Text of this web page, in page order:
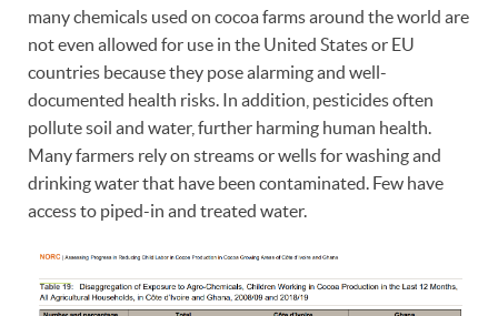
many chemicals used on cocoa farms around the world are
not even allowed for use in the United States or EU
countries because they pose alarming and well-
documented health risks. In addition, pesticides often
pollute soil and water, further harming human health.
Many farmers rely on streams or wells for washing and
drinking water that have been contaminated. Few have
access to piped-in and treated water.